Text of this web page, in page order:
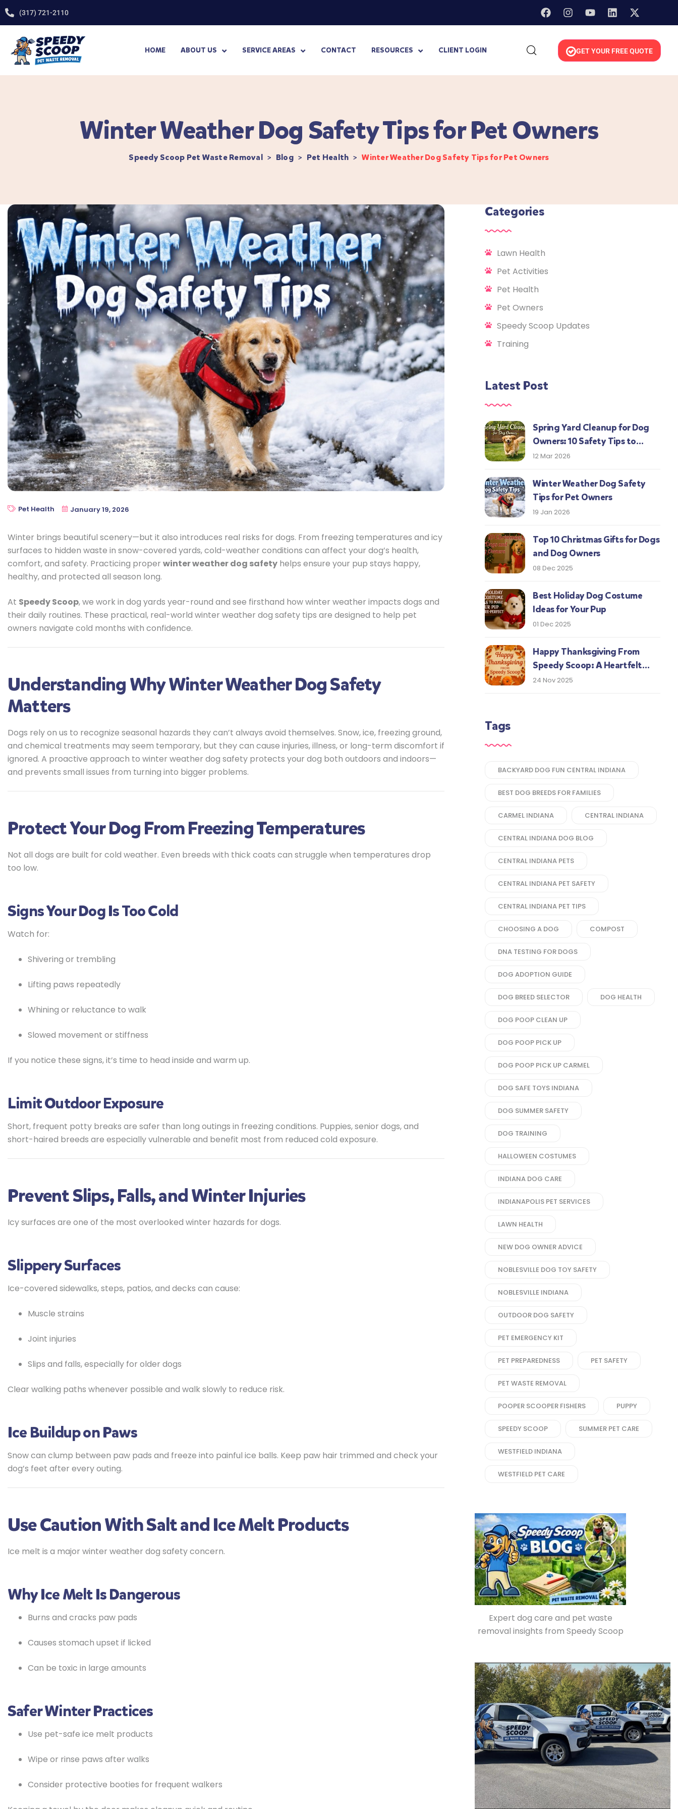
(317) 721-2110
HOME ABOUT US SERVICE AREAS CONTACT RESOURCES CLIENT LOGIN GET YOUR FREE QUOTE
Winter Weather Dog Safety Tips for Pet Owners
Speedy Scoop Pet Waste Removal > Blog > Pet Health > Winter Weather Dog Safety Tips for Pet Owners
Pet Health January 19, 2026
Winter brings beautiful scenery—but it also introduces real risks for dogs. From freezing temperatures and icy
surfaces to hidden waste in snow-covered yards, cold-weather conditions can affect your dog’s health,
comfort, and safety. Practicing proper winter weather dog safety helps ensure your pup stays happy,
healthy, and protected all season long.
At Speedy Scoop, we work in dog yards year-round and see firsthand how winter weather impacts dogs and
their daily routines. These practical, real-world winter weather dog safety tips are designed to help pet
owners navigate cold months with confidence.
Understanding Why Winter Weather Dog Safety
Matters
Dogs rely on us to recognize seasonal hazards they can’t always avoid themselves. Snow, ice, freezing ground,
and chemical treatments may seem temporary, but they can cause injuries, illness, or long-term discomfort if
ignored. A proactive approach to winter weather dog safety protects your dog both outdoors and indoors—
and prevents small issues from turning into bigger problems.
Protect Your Dog From Freezing Temperatures
Not all dogs are built for cold weather. Even breeds with thick coats can struggle when temperatures drop
too low.
Signs Your Dog Is Too Cold
Watch for:
Shivering or trembling
Lifting paws repeatedly
Whining or reluctance to walk
Slowed movement or stiffness
If you notice these signs, it’s time to head inside and warm up.
Limit Outdoor Exposure
Short, frequent potty breaks are safer than long outings in freezing conditions. Puppies, senior dogs, and
short-haired breeds are especially vulnerable and benefit most from reduced cold exposure.
Prevent Slips, Falls, and Winter Injuries
Icy surfaces are one of the most overlooked winter hazards for dogs.
Slippery Surfaces
Ice-covered sidewalks, steps, patios, and decks can cause:
Muscle strains
Joint injuries
Slips and falls, especially for older dogs
Clear walking paths whenever possible and walk slowly to reduce risk.
Ice Buildup on Paws
Snow can clump between paw pads and freeze into painful ice balls. Keep paw hair trimmed and check your
dog’s feet after every outing.
Use Caution With Salt and Ice Melt Products
Ice melt is a major winter weather dog safety concern.
Why Ice Melt Is Dangerous
Burns and cracks paw pads
Causes stomach upset if licked
Can be toxic in large amounts
Safer Winter Practices
Use pet-safe ice melt products
Wipe or rinse paws after walks
Consider protective booties for frequent walkers
Categories
Lawn Health
Pet Activities
Pet Health
Pet Owners
Speedy Scoop Updates
Training
Latest Post
Spring Yard Cleanup for Dog
Owners: 10 Safety Tips to
Protect Your Pup This Season
12 Mar 2026
Winter Weather Dog Safety
Tips for Pet Owners
19 Jan 2026
Top 10 Christmas Gifts for Dogs
and Dog Owners
08 Dec 2025
Best Holiday Dog Costume
Ideas for Your Pup
01 Dec 2025
Happy Thanksgiving From
Speedy Scoop: A Heartfelt
Thank You to Our Central
24 Nov 2025
Tags
BACKYARD DOG FUN CENTRAL INDIANA
BEST DOG BREEDS FOR FAMILIES
CARMEL INDIANA CENTRAL INDIANA
CENTRAL INDIANA DOG BLOG
CENTRAL INDIANA PETS
CENTRAL INDIANA PET SAFETY
CENTRAL INDIANA PET TIPS
CHOOSING A DOG COMPOST
DNA TESTING FOR DOGS
DOG ADOPTION GUIDE
DOG BREED SELECTOR DOG HEALTH
DOG POOP CLEAN UP
DOG POOP PICK UP
DOG POOP PICK UP CARMEL
DOG SAFE TOYS INDIANA
DOG SUMMER SAFETY
DOG TRAINING
HALLOWEEN COSTUMES
INDIANA DOG CARE
INDIANAPOLIS PET SERVICES
LAWN HEALTH
NEW DOG OWNER ADVICE
NOBLESVILLE DOG TOY SAFETY
NOBLESVILLE INDIANA
OUTDOOR DOG SAFETY
PET EMERGENCY KIT
PET PREPAREDNESS PET SAFETY
PET WASTE REMOVAL
POOPER SCOOPER FISHERS PUPPY
SPEEDY SCOOP SUMMER PET CARE
WESTFIELD INDIANA
WESTFIELD PET CARE
Expert dog care and pet waste
removal insights from Speedy Scoop